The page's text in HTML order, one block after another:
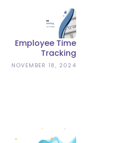
Employee Time
Tracking
NOVEMBER 18, 2024